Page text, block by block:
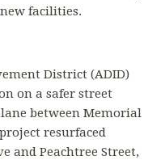
facilities.
District (ADID)
on a safer street
between Memorial
resurfaced
and Peachtree Street,